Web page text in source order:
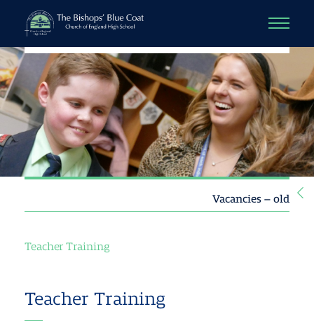
Vacancies – old
Teacher Training
Teacher Training